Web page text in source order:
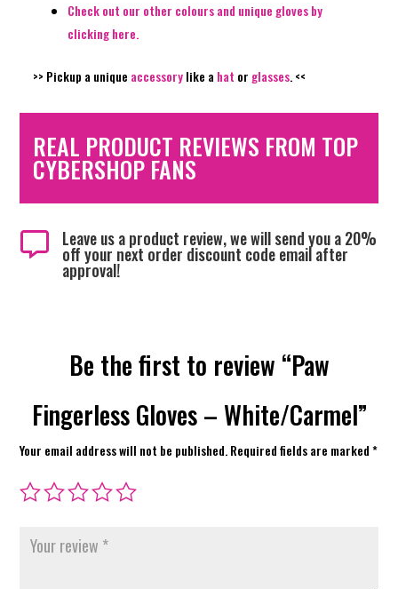
Check out our other colours and unique gloves by
clicking here.
>> Pickup a unique accessorylike a hat or glasses. <<
REAL PRODUCT REVIEWS FROM TOP
CYBERSHOP FANS
 Leave us a product review, we will send you a 20%
off your next order discount code email after
approval!
Be the first to review “Paw
Fingerless Gloves – White/Carmel”
Your email address will not be published.Required fields are marked*